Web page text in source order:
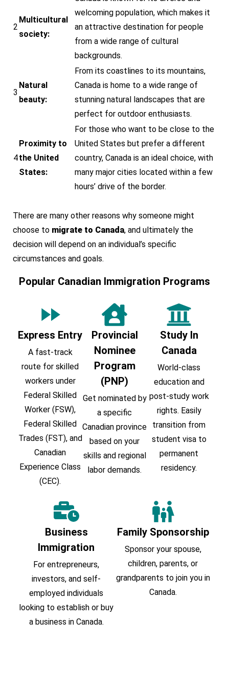
2
Multicultural
society:
welcoming population, which makes it
an attractive destination for people
from a wide range of cultural
backgrounds.
3
Natural
beauty:
From its coastlines to its mountains,
Canada is home to a wide range of
stunning natural landscapes that are
perfect for outdoor enthusiasts.
4
Proximity to
the United
States:
For those who want to be close to the
United States but prefer a different
country, Canada is an ideal choice, with
many major cities located within a few
hours’ drive of the border.
There are many other reasons why someone might
choose to migrate to Canada, and ultimately the
decision will depend on an individual’s specific
circumstances and goals.
Popular Canadian Immigration Programs
Express Entry
A fast-track
route for skilled
workers under
Federal Skilled
Worker (FSW),
Federal Skilled
Trades (FST), and
Canadian
Experience Class
(CEC).
Provincial
Nominee
Program
(PNP)
Get nominated by
a specific
Canadian province
based on your
skills and regional
labor demands.
Study In
Canada
World-class
education and
post-study work
rights. Easily
transition from
student visa to
permanent
residency.
Business
Immigration
For entrepreneurs,
investors, and self-
employed individuals
looking to establish or buy
a business in Canada.
Family Sponsorship
Sponsor your spouse,
children, parents, or
grandparents to join you in
Canada.